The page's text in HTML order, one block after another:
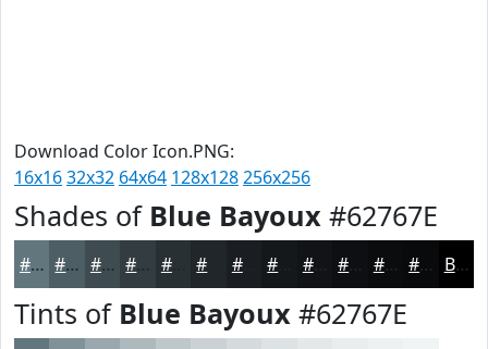
Download Color Icon.PNG:
16x1632x32 64x64 128x128256x256
Shades of Blue Bayoux #62767E
#62767E #4E5E65 #3E4B51 #323C41 #283034 #1A1E22 #111316 #0B0C0E #090A0B Black
Tints of Blue Bayoux #62767E